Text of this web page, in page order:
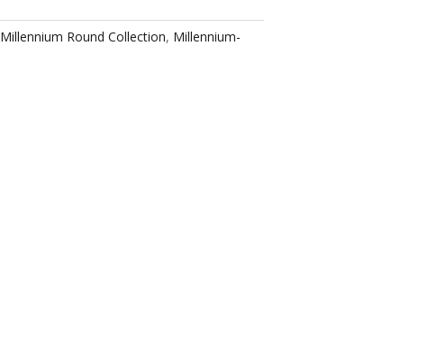
Millennium Round Collection, Millennium-